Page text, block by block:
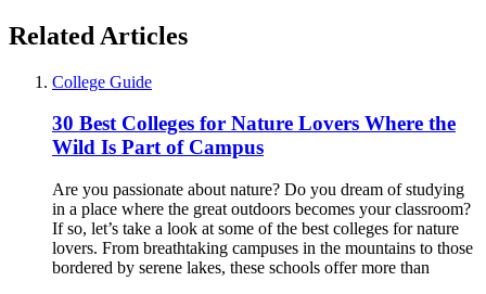
Related Articles
College Guide
30 Best Colleges for Nature Lovers Where the
Wild Is Part of Campus
Are you passionate about nature? Do you dream of studying
in a place where the great outdoors becomes your classroom?
If so, let’s take a look at some of the best colleges for nature
lovers. From breathtaking campuses in the mountains to those
bordered by serene lakes, these schools offer more than